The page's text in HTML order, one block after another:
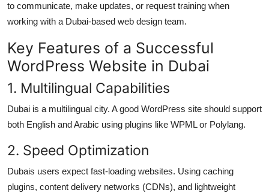
to communicate, make updates, or request training when
working with a Dubai-based web design team.
Key Features of a Successful
WordPress Website in Dubai
1. Multilingual Capabilities
Dubai is a multilingual city. A good WordPress site should support
both English and Arabic using plugins like WPML or Polylang.
2. Speed Optimization
Dubais users expect fast-loading websites. Using caching
plugins, content delivery networks (CDNs), and lightweight